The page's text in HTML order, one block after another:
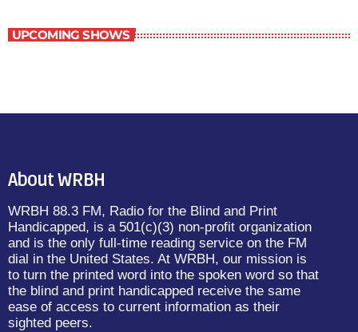
UPCOMING SHOWS
About WRBH
WRBH 88.3 FM, Radio for the Blind and Print
Handicapped, is a 501(c)(3) non-profit organization
and is the only full-time reading service on the FM
dial in the United States. At WRBH, our mission is
to turn the printed word into the spoken word so that
the blind and print handicapped receive the same
ease of access to current information as their
sighted peers.